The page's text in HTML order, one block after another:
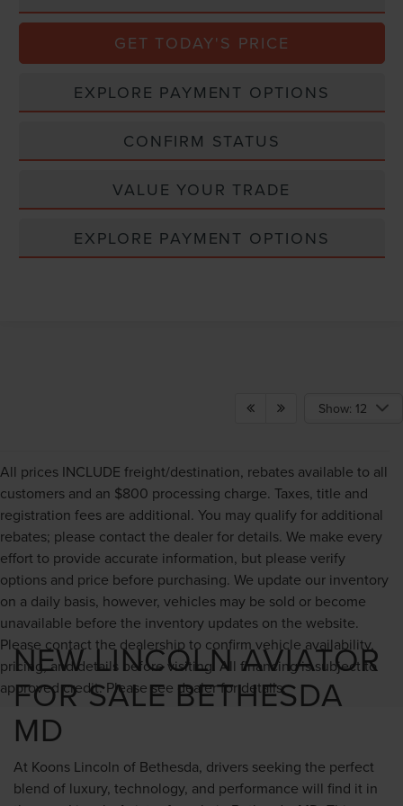
GET TODAY'S PRICE
EXPLORE PAYMENT OPTIONS
CONFIRM STATUS
VALUE YOUR TRADE
EXPLORE PAYMENT OPTIONS
Show: 12
All prices INCLUDE freight/destination, rebates available to all
customers and an $800 processing charge. Taxes, title and
registration fees are additional. You may qualify for additional
rebates; please contact the dealer for details. We make every
effort to provide accurate information, but please verify
options and price before purchasing. We update our inventory
on a daily basis, however, vehicles may be sold or become
unavailable before the inventory updates on the website.
Please contact the dealership to confirm vehicle availability,
pricing, and details before visiting. All financing is subject to
approved credit. Please see dealer for details.
NEW LINCOLN AVIATOR
FOR SALE BETHESDA
MD
At Koons Lincoln of Bethesda, drivers seeking the perfect
blend of luxury, technology, and performance will find it in